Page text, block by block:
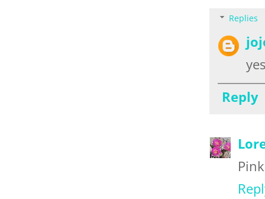
Replies
Reply